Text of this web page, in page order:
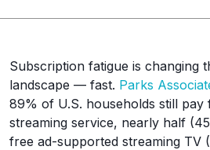
Subscription fatigue is changing
landscape — fast. Parks
89% of U.S. households still pay
streaming service, nearly half
free ad-supported streaming TV